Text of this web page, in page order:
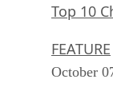
Top 10
FEATURE
October